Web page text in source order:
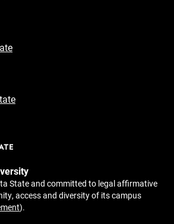
State and committed to legal affirmative
access and diversity of its campus
).